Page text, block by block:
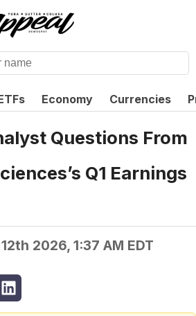
Economy Currencies
Questions From
Q1 Earnings
2026, 1:37 AM EDT